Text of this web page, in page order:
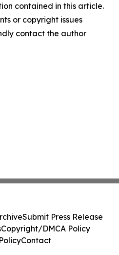
contained in this article.
or copyright issues
contact the author
Submit Press Release
Copyright/DMCA Policy
Contact